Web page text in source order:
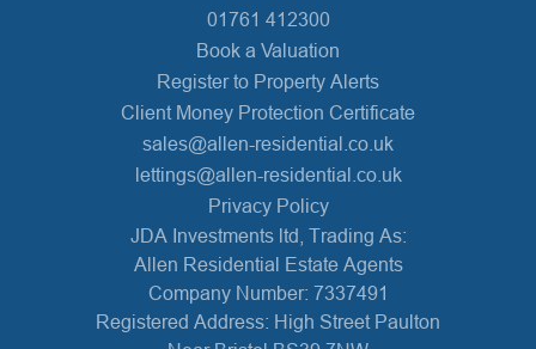
01761 412300
Book a Valuation
Register to Property Alerts
Client Money Protection Certificate
sales@allen-residential.co.uk
lettings@allen-residential.co.uk
Privacy Policy
JDA Investments ltd, Trading As:
Allen Residential Estate Agents
Company Number: 7337491
Registered Address: High Street Paulton